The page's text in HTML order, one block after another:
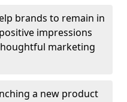
brands to remain in
impressions
marketing
a new product